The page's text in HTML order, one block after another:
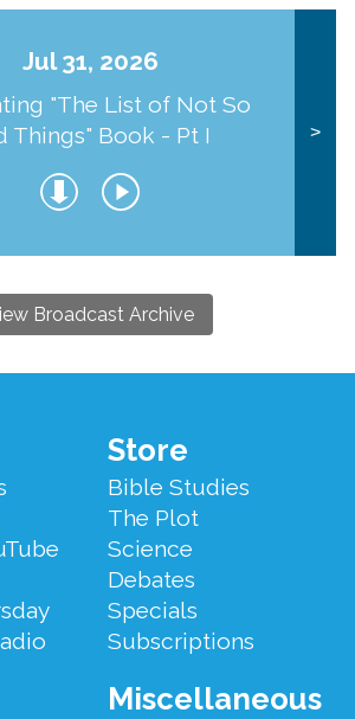
Jul 31, 2026
"The List of Not So
Things" Book - Pt I
>
Broadcast Archive
Store
Bible Studies
The Plot
Science
Debates
Specials
Subscriptions
Miscellaneous